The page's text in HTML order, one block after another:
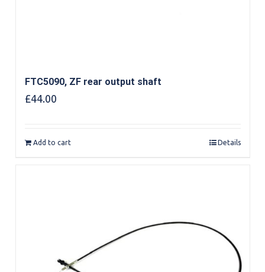
FTC5090, ZF rear output shaft
£44.00
Add to cart Details